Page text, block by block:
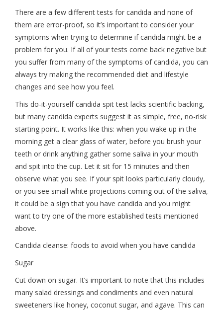
There are a few different tests for candida and none of
them are error-proof, so it’s important to consider your
symptoms when trying to determine if candida might be a
problem for you. If all of your tests come back negative but
you suffer from many of the symptoms of candida, you can
always try making the recommended diet and lifestyle
changes and see how you feel.
This do-it-yourself candida spit test lacks scientific backing,
but many candida experts suggest it as simple, free, no-risk
starting point. It works like this: when you wake up in the
morning get a clear glass of water, before you brush your
teeth or drink anything gather some saliva in your mouth
and spit into the cup. Let it sit for 15 minutes and then
observe what you see. If your spit looks particularly cloudy,
or you see small white projections coming out of the saliva,
it could be a sign that you have candida and you might
want to try one of the more established tests mentioned
above.
Candida cleanse: foods to avoid when you have candida
Sugar
Cut down on sugar. It’s important to note that this includes
many salad dressings and condiments and even natural
sweeteners like honey, coconut sugar, and agave. This can